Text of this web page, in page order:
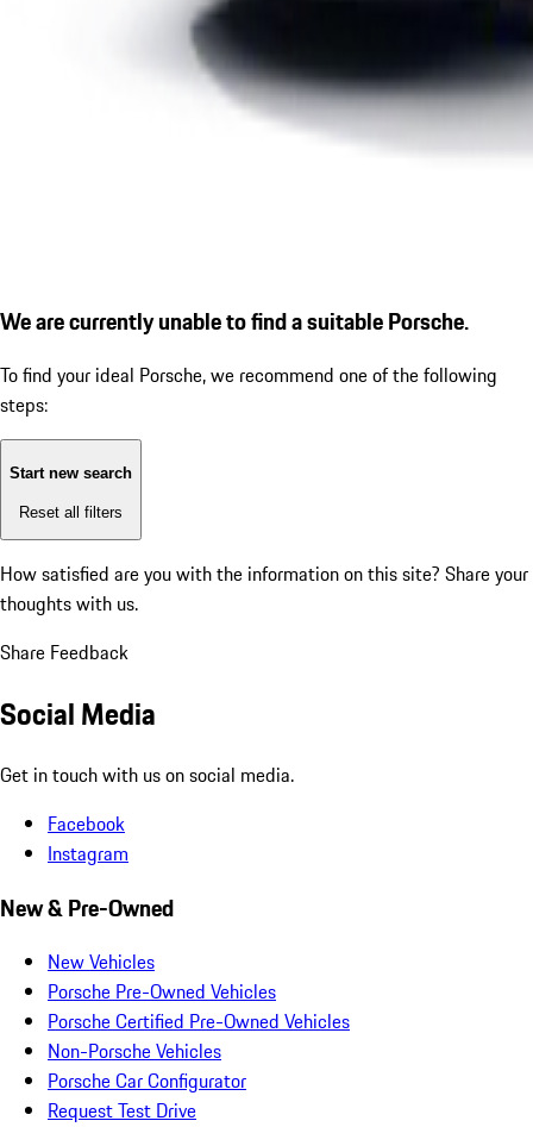
We are currently unable to find a suitable Porsche.
To find your ideal Porsche, we recommend one of the following
steps:
Start new search
Reset all filters
How satisfied are you with the information on this site? Share your
thoughts with us.
Share Feedback
Social Media
Get in touch with us on social media.
Facebook
Instagram
New & Pre-Owned
New Vehicles
Porsche Pre-Owned Vehicles
Porsche Certified Pre-Owned Vehicles
Non-Porsche Vehicles
Porsche Car Configurator
Request Test Drive